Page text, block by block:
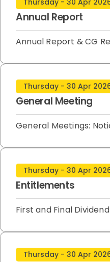
Thursday - 30 Apr
Annual Report
Annual Report & CG
Thursday - 30 Apr
General Meeting
General Meetings:
Thursday - 30 Apr
Entitlements
First and Final Dividend
Thursday - 30 Apr